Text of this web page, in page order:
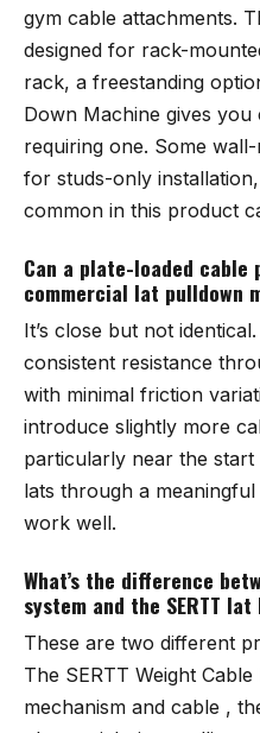
gym cable attachments.
designed for rack-
rack, a freestanding
Down Machine gives
requiring one. Some
for studs-only
common in this product
Can a plate-loaded
commercial lat pulldown
It’s close but not
consistent resistance
with minimal friction
introduce slightly more
particularly near the
lats through a
work well.
What’s the difference
system and the SERTT lat
These are two different
The SERTT Weight
mechanism and cable ,